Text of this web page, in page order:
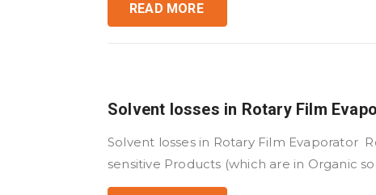
READ MORE
Solvent losses in Rotary Film
Solvent losses in Rotary Film Evaporator
sensitive Products (which are in Organic